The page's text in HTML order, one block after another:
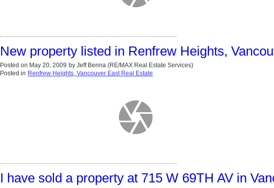
New property listed in Renfrew Heights,
Posted on May 20, 2009 by Jeff Benna (RE/MAX Real Estate Services)
Posted in Renfrew Heights, Vancouver East Real Estate
I have sold a property at 715 W 69TH AV in